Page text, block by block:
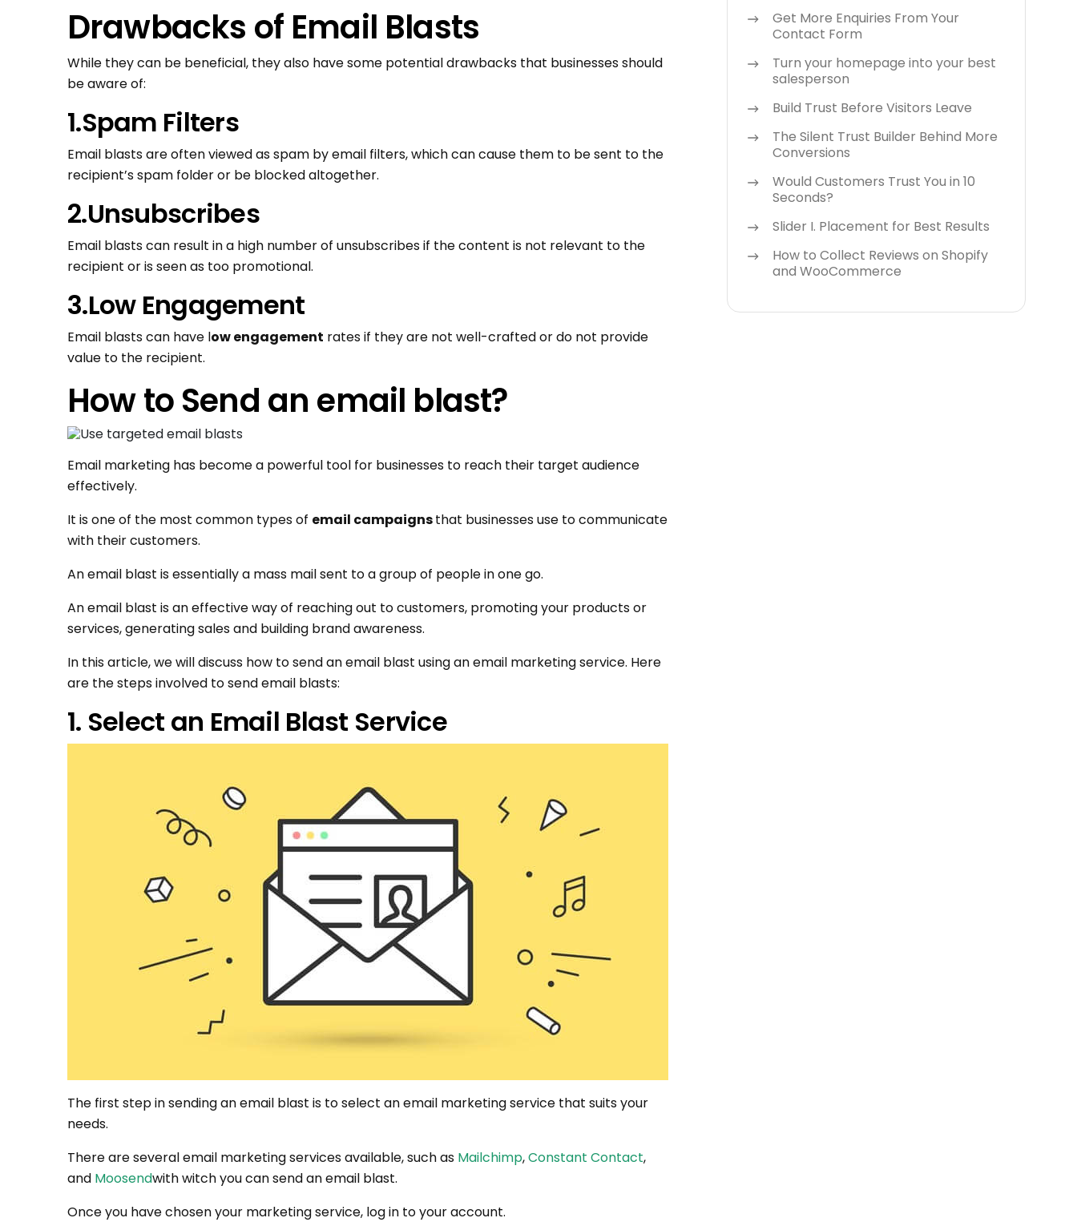
Drawbacks of Email Blasts
While they can be beneficial, they also have some potential drawbacks that businesses should
be aware of:
1.Spam Filters
Email blasts are often viewed as spam by email filters, which can cause them to be sent to the
recipient’s spam folder or be blocked altogether.
2.Unsubscribes
Email blasts can result in a high number of unsubscribes if the content is not relevant to the
recipient or is seen as too promotional.
3.Low Engagement
Email blasts can have low engagement rates if they are not well-crafted or do not provide
value to the recipient.
How to Send an email blast?
Email marketing has become a powerful tool for businesses to reach their target audience
effectively.
It is one of the most common types of email campaignsthat businesses use to communicate
with their customers.
An email blast is essentially a mass mail sent to a group of people in one go.
An email blast is an effective way of reaching out to customers, promoting your products or
services, generating sales and building brand awareness.
In this article, we will discuss how to send an email blast using an email marketing service. Here
are the steps involved to send email blasts:
1. Select an Email Blast Service
The first step in sending an email blast is to select an email marketing service that suits your
needs.
There are several email marketing services available, such as Mailchimp,Constant Contact,
and Moosendwith witch you can send an email blast.
Once you have chosen your marketing service, log in to your account.
Get More Enquiries From Your
Contact Form
Turn your homepage into your best
salesperson
Build Trust Before Visitors Leave
The Silent Trust Builder Behind More
Conversions
Would Customers Trust You in 10
Seconds?
Slider I. Placement for Best Results
How to Collect Reviews on Shopify
and WooCommerce